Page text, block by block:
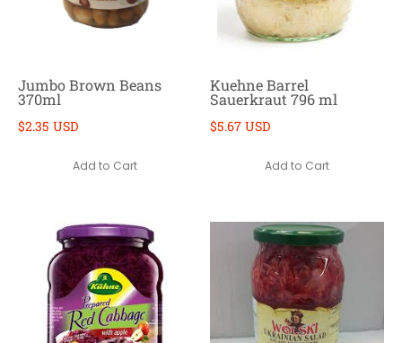
Jumbo Brown Beans
370ml
$2.35 USD
Add to Cart
Kuehne Barrel
Sauerkraut 796 ml
$5.67 USD
Add to Cart